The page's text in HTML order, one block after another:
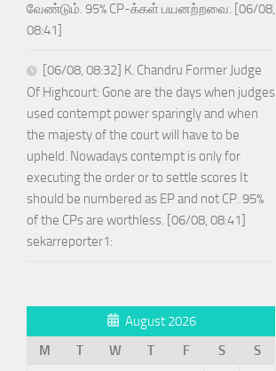
வேண்டும். 95% CP-க்கள் பயனற்றவை. [06/08,
08:41]
[06/08, 08:32] K. Chandru Former Judge
Of Highcourt: Gone are the days when judges
used contempt power sparingly and when
the majesty of the court will have to be
upheld. Nowadays contempt is only for
executing the order or to settle scores It
should be numbered as EP and not CP. 95%
of the CPs are worthless. [06/08, 08:41]
sekarreporter1:
August 2026
M
T W T F S
S